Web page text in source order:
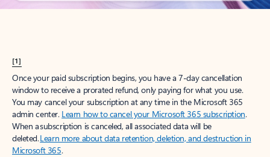
[1]
Once your paid subscription begins, you have a 7-day cancellation
window to receive a prorated refund, only paying for what you use.
You may cancel your subscription at any time in the Microsoft 365
admin center. Learn how to cancel your Microsoft 365 subscription.
When a subscription is canceled, all associated data will be
deleted.Learn more about data retention, deletion, and destruction in
Microsoft 365.